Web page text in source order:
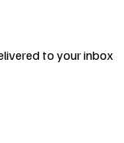
to your inbox